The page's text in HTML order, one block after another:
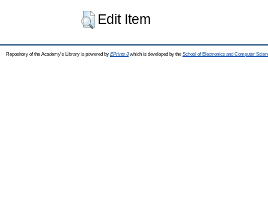
Edit Item
Repository of the Academy's Library is powered by EPrints 3which is developed by the School of Electronics and Computer